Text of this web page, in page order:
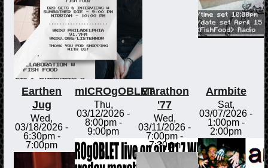
Earthen
Jug
Wed,
03/18/2026 -
6:30pm-
7:00pm
mICROgOBLET
Thu,
03/12/2026 -
8:00pm-
9:00pm
Marathon
'77
Wed,
03/11/2026 -
7:00pm -
7:30pm
Armbite
Sat,
03/07/2026 -
1:00pm-
2:00pm